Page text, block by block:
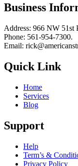
Business
Address: 966 NW 51st
Phone: 561-954-7300.
Email:
Quick Link
Home
Services
Blog
Support
Help
Term’s &
Privacy Policy